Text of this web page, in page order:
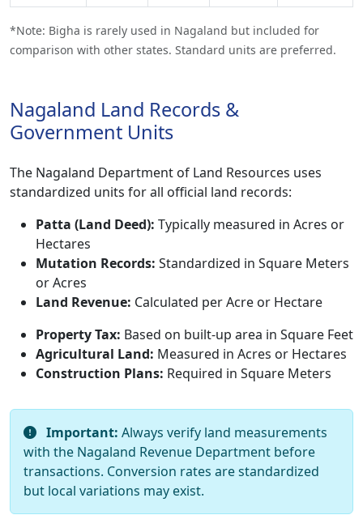
*Note: Bigha is rarely used in Nagaland but included for
comparison with other states. Standard units are preferred.
Nagaland Land Records &
Government Units
The Nagaland Department of Land Resources uses
standardized units for all official land records:
Patta (Land Deed): Typically measured in Acres or
Hectares
Mutation Records: Standardized in Square Meters
or Acres
Land Revenue: Calculated per Acre or Hectare
Property Tax: Based on built-up area in Square Feet
Agricultural Land: Measured in Acres or Hectares
Construction Plans: Required in Square Meters
Important: Always verify land measurements
with the Nagaland Revenue Department before
transactions. Conversion rates are standardized
but local variations may exist.